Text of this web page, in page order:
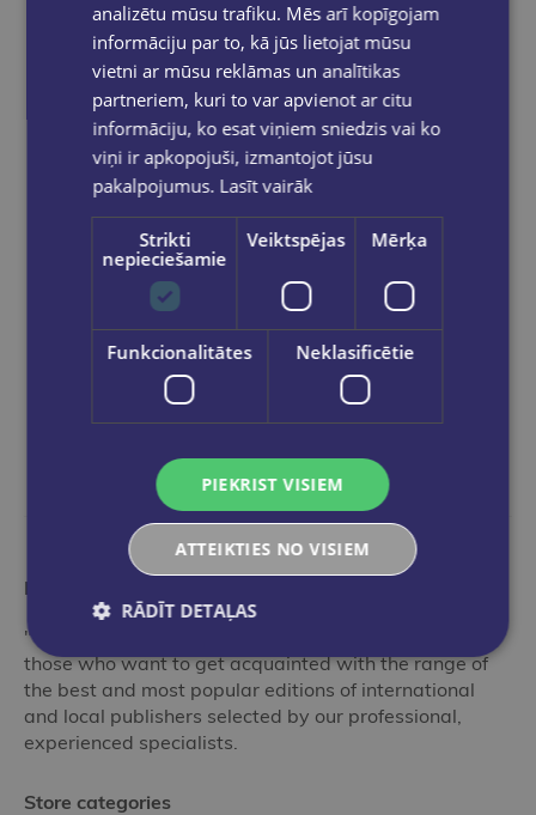
Sejas krāsa/Aliga
€5.95
Add to cart
More than a bookstore
"Globuss" is an ideal stop in the world of books for
those who want to get acquainted with the range of
the best and most popular editions of international
and local publishers selected by our professional,
experienced specialists.
Store categories
analizētu mūsu trafiku. Mēs arī kopīgojam
informāciju par to, kā jūs lietojat mūsu
vietni ar mūsu reklāmas un analītikas
partneriem, kuri to var apvienot ar citu
informāciju, ko esat viņiem sniedzis vai ko
viņi ir apkopojuši, izmantojot jūsu
pakalpojumus. Lasīt vairāk
Strikti
nepieciešamie
Veiktspējas Mērķa
Funkcionalitātes Neklasificētie
PIEKRIST VISIEM
ATTEIKTIES NO VISIEM
RĀDĪT DETAĻAS